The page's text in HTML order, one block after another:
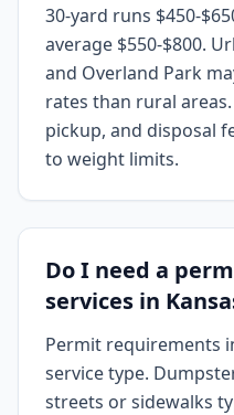
30-yard runs $450-
average $550-$800.
and Overland Park
rates than rural
pickup, and disposal
to weight limits.
Do I need a
services in
Permit requirements
service type.
streets or sidewalks